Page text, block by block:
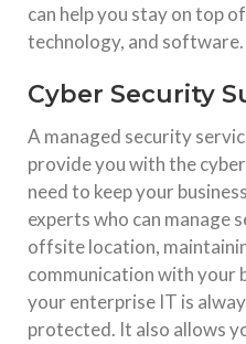
can help you stay on top
technology, and software.
Cyber Security
A managed security
provide you with the
need to keep your
experts who can manage
offsite location,
communication with your
your enterprise IT is
protected. It also allows